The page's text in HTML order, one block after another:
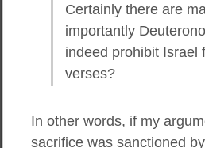
Certainly there are
importantly
indeed prohibit Israel
verses?
In other words, if my
sacrifice was sanctioned